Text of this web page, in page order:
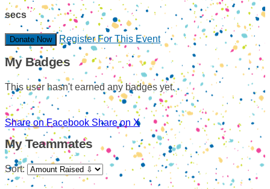
secs
Donate Now Register For This Event
My Badges
This user hasn't earned any badges yet.
Share on Facebook Share on X
My Teammates
Sort: